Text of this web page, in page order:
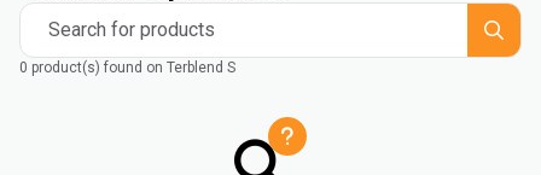
Search for products
0 product(s) found on Terblend S